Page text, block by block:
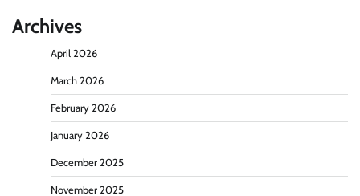
Archives
April 2026
March 2026
February 2026
January 2026
December 2025
November 2025